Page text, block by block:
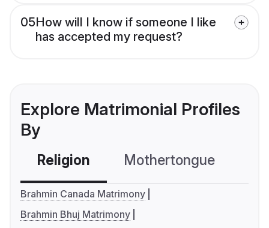
05How will I know if someone I like
has accepted my request?
Explore Matrimonial Profiles
By
Religion Mothertongue
Brahmin Canada Matrimony
Brahmin Bhuj Matrimony